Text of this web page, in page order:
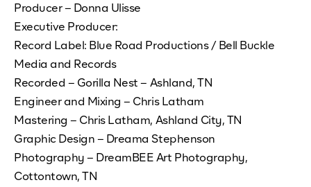
Producer – Donna Ulisse
Executive Producer:
Record Label: Blue Road Productions / Bell Buckle
Media and Records
Recorded – Gorilla Nest – Ashland, TN
Engineer and Mixing – Chris Latham
Mastering – Chris Latham, Ashland City, TN
Graphic Design – Dreama Stephenson
Photography – DreamBEE Art Photography,
Cottontown, TN